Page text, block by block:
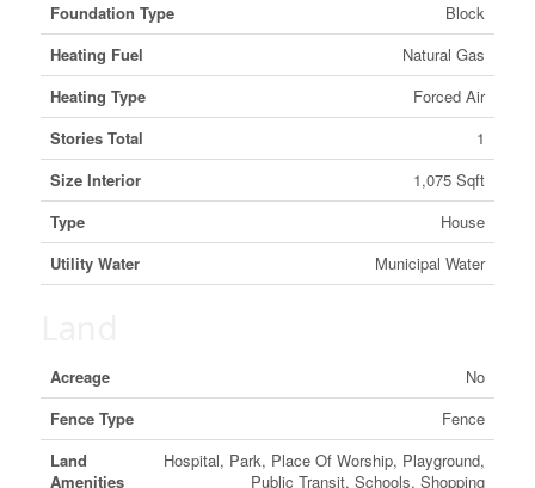
Foundation Type
Block
Heating Fuel
Natural Gas
Heating Type
Forced Air
Stories Total
1
Size Interior
1,075 Sqft
Type
House
Utility Water
Municipal Water
Acreage
No
Fence Type
Fence
Land
Amenities
Hospital, Park, Place Of Worship, Playground,
Public Transit, Schools, Shopping